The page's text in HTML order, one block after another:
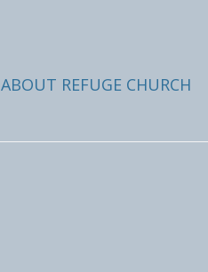
ABOUT REFUGE CHURCH